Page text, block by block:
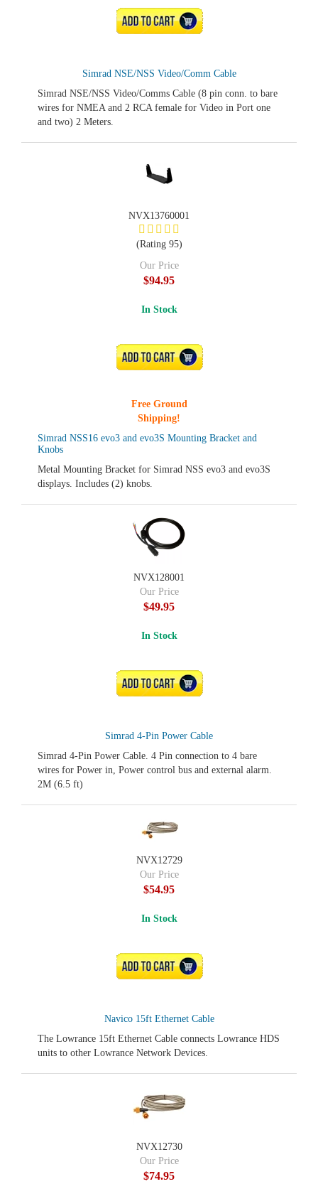
Simrad NSE/NSS Video/Comm Cable
Simrad NSE/NSS Video/Comms Cable (8 pin conn. to bare
wires for NMEA and 2 RCA female for Video in Port one
and two) 2 Meters.
ADD TO CART
Simrad NSS16 evo3 and evo3S Mounting Bracket and
Knobs
Metal Mounting Bracket for Simrad NSS evo3 and evo3S
displays. Includes (2) knobs.
NVX13760001
(Rating 95)
Our Price
$94.95
In Stock
ADD TO CART
Free Ground
Shipping!
Simrad 4-Pin Power Cable
Simrad 4-Pin Power Cable. 4 Pin connection to 4 bare
wires for Power in, Power control bus and external alarm.
2M (6.5 ft)
NVX128001
Our Price
$49.95
In Stock
ADD TO CART
Navico 15ft Ethernet Cable
The Lowrance 15ft Ethernet Cable connects Lowrance HDS
units to other Lowrance Network Devices.
NVX12729
Our Price
$54.95
In Stock
ADD TO CART
NVX12730
Our Price
$74.95